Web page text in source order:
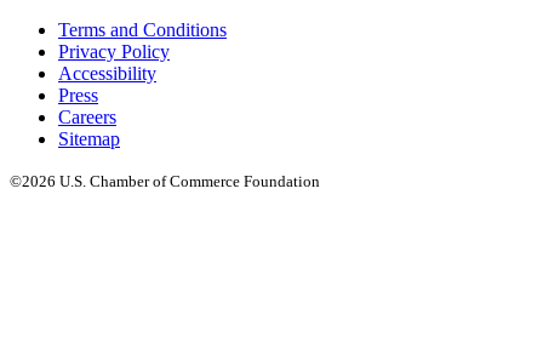
Terms and Conditions
Privacy Policy
Accessibility
Press
Careers
Sitemap
©2026 U.S. Chamber of Commerce Foundation